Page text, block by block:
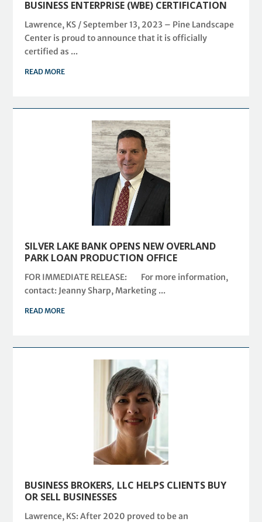
BUSINESS ENTERPRISE (WBE) CERTIFICATION
Lawrence, KS / September 13, 2023 – Pine Landscape
Center is proud to announce that it is officially
certified as ...
READ MORE
SILVER LAKE BANK OPENS NEW OVERLAND
PARK LOAN PRODUCTION OFFICE
FOR IMMEDIATE RELEASE: For more information,
contact: Jeanny Sharp, Marketing ...
READ MORE
BUSINESS BROKERS, LLC HELPS CLIENTS BUY
OR SELL BUSINESSES
Lawrence, KS: After 2020 proved to be an